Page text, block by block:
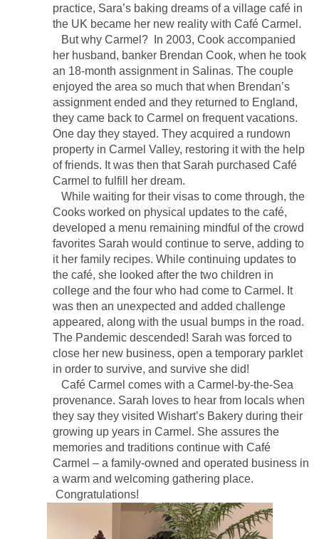
practice, Sara’s baking dreams of a village café in
the UK became her new reality with Café Carmel.
But why Carmel? In 2003, Cook accompanied
her husband, banker Brendan Cook, when he took
an 18-month assignment in Salinas. The couple
enjoyed the area so much that when Brendan’s
assignment ended and they returned to England,
they came back to Carmel on frequent vacations.
One day they stayed. They acquired a rundown
property in Carmel Valley, restoring it with the help
of friends. It was then that Sarah purchased Café
Carmel to fulfill her dream.
While waiting for their visas to come through, the
Cooks worked on physical updates to the café,
developed a menu remaining mindful of the crowd
favorites Sarah would continue to serve, adding to
it her family recipes. While continuing updates to
the café, she looked after the two children in
college and the four who had come to Carmel. It
was then an unexpected and added challenge
appeared, along with the usual bumps in the road.
The Pandemic descended! Sarah was forced to
close her new business, open a temporary parklet
in order to survive, and survive she did!
Café Carmel comes with a Carmel-by-the-Sea
provenance. Sarah loves to hear from locals when
they say they visited Wishart’s Bakery during their
growing up years in Carmel. She assures the
memories and traditions continue with Café
Carmel – a family-owned and operated business in
a warm and welcoming gathering place.
Congratulations!